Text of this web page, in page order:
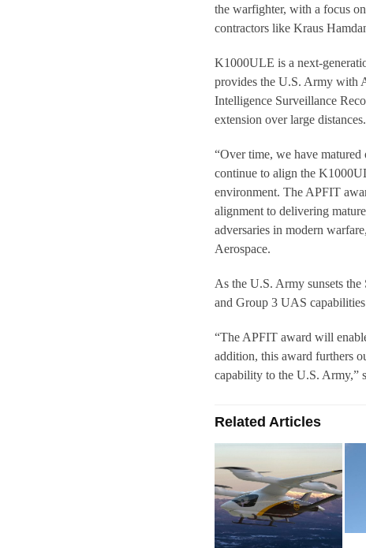
the warfighter, with a focus
contractors like Kraus
K1000ULE is a next-
provides the U.S. Army with
Intelligence Surveillance
extension over large distances.
“Over time, we have
continue to align the
environment. The APFIT
alignment to delivering
adversaries in modern
Aerospace.
As the U.S. Army sunsets
and Group 3 UAS
“The APFIT award will
addition, this award furthers
capability to the U.S. Army,”
Related Articles